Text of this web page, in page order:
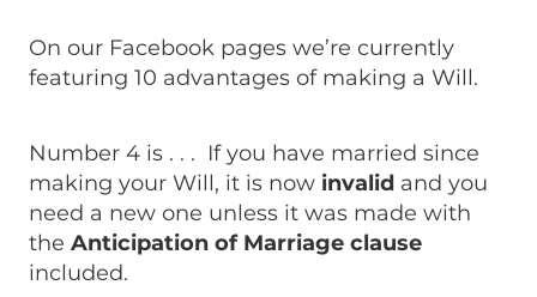
On our Facebook pages we’re currently
featuring 10 advantages of making a Will.
Number 4 is . . . If you have married since
making your Will, it is now invalid and you
need a new one unless it was made with
the Anticipation of Marriage clause
included.